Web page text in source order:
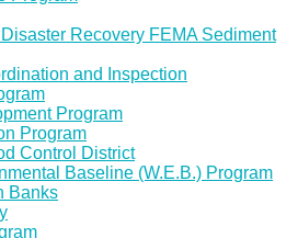
Recovery FEMA Sediment
and Inspection
Program
Program
Control District
Baseline (W.E.B.) Program
Banks